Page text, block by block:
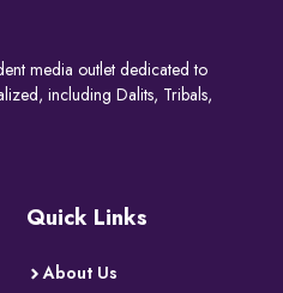
media outlet dedicated to
including Dalits, Tribals,
Quick Links
About Us